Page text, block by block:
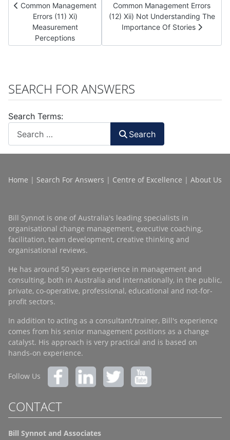
Previous article: Common Management Errors (11) Xi)
Common Management
Errors (11) Xi)
Measurement
Perceptions
Next article: Common
Common Management Errors
(12) Xii) Not Understanding The
Importance Of Stories
SEARCH FOR ANSWERS
Search Terms:
Search
Home | Search For Answers | Centre of Excellence | About Us
Bill Synnot is one of Australia's leading specialists in
organisational change management, executive coaching,
facilitation, team development, creative thinking and
organisational reviews.
He has around 50 years experience in management and
consulting, both in Australia and internationally, in the public,
private, co-operative, professional, educational and not-for-
profit sectors.
In addition to acting as a consultant/trainer, Bill's experience
comes from his senior management positions as a change
catalyst. His approach is very practical and is based on
hands-on experience.
Follow Us
CONTACT
Bill Synnot and Associates